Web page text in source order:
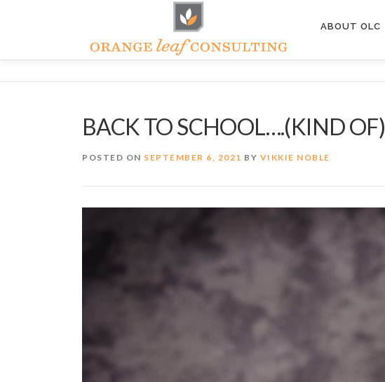
content
ABOUT OLC
BACK TO SCHOOL….(KIND OF)
POSTED ON SEPTEMBER 6, 2021 BY VIKKIE NOBLE